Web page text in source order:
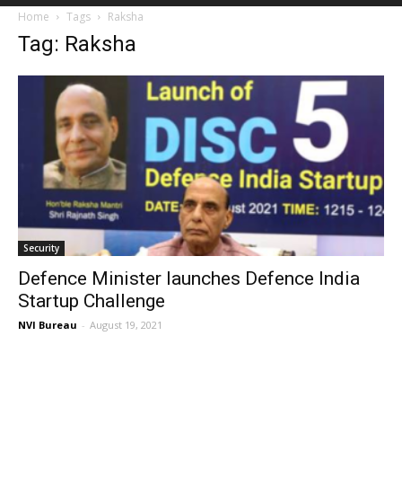
Home Tags Raksha
Tag: Raksha
Security
Defence Minister launches Defence India
Startup Challenge
NVI Bureau - August 19, 2021